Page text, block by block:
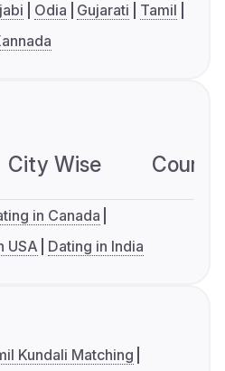
Odia Gujarati
Tamil
City Wise
in Canada
USA Dating in India
Kundali Matching